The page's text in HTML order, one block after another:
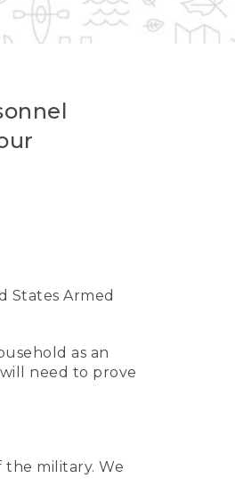
States Armed
as an
need to prove
military. We